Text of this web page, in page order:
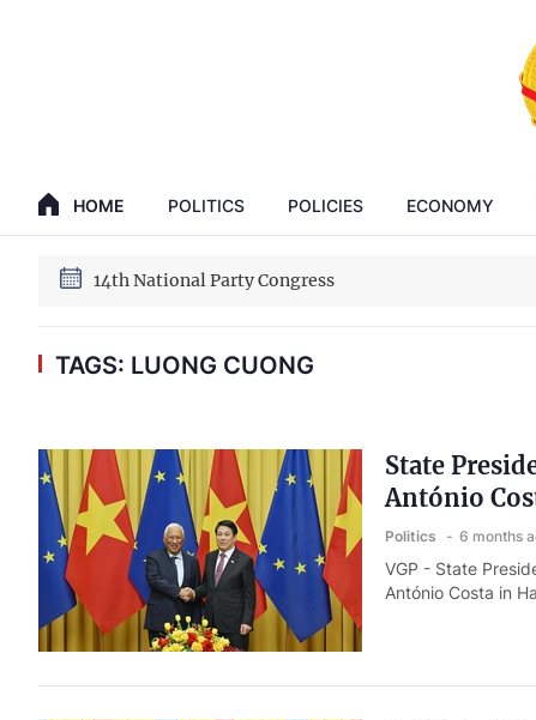
HOME POLITICS POLICIES ECONOMY
14th National Party Congress
GENERAL SECRETARY, PRESIDENT TO LAM
TAGS: LUONG CUONG
State
António
Politics 6 months
VGP - State
António Costa in